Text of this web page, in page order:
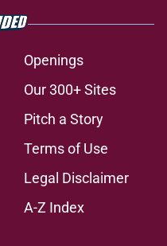
Openings
Our 300+ Sites
Pitch a Story
Terms of Use
Legal Disclaimer
A-Z Index